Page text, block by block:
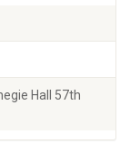
Hall 57th